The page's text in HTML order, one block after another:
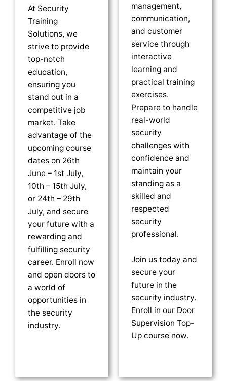
At Security
Training
Solutions, we
strive to provide
top-notch
education,
ensuring you
stand out in a
competitive job
market. Take
advantage of the
upcoming course
dates on 26th
June – 1st July,
10th – 15th July,
or 24th – 29th
July, and secure
your future with a
rewarding and
fulfilling security
career. Enroll now
and open doors to
a world of
opportunities in
the security
industry.
management,
communication,
and customer
service through
interactive
learning and
practical training
exercises.
Prepare to handle
real-world
security
challenges with
confidence and
maintain your
standing as a
skilled and
respected
security
professional.
Join us today and
secure your
future in the
security industry.
Enroll in our Door
Supervision Top-
Up course now.